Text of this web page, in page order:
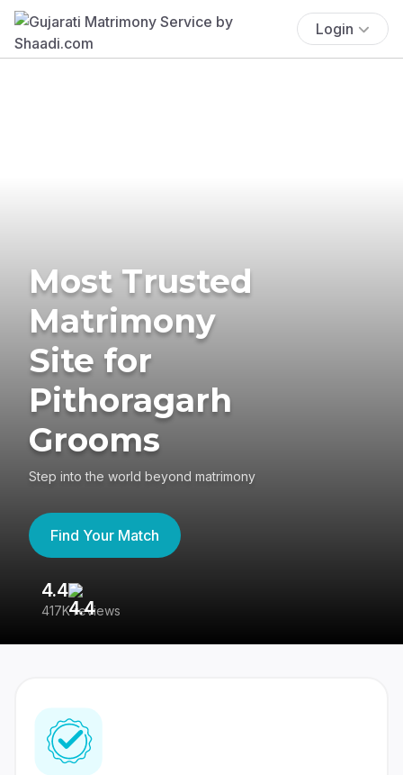
Login
Most Trusted
Matrimony
Site for
Pithoragarh
Grooms
Step into the world beyond matrimony
Find Your Match
4.4
417K reviews